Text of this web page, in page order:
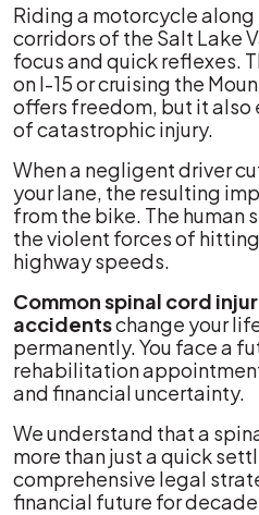
Common
Spinal
Cord
Injuries
from
Motorcycle
in
the
Salt
Lake
Valley
Riding a motorcycle
corridors of the Salt Lake
focus and quick reflexes.
on I-15 or cruising the
offers freedom, but it also
of catastrophic injury.
When a negligent driver
your lane, the resulting
from the bike. The human
the violent forces of
highway speeds.
Common spinal cord
accidentschange your
permanently. You face a
rehabilitation
and financial uncertainty.
We understand that a
more than just a quick
comprehensive legal
financial future for